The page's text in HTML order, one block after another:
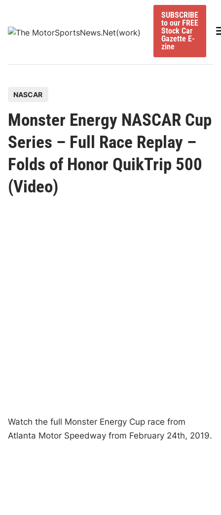
content
SUBSCRIBE
to our FREE
Stock Car
Gazette E-
zine
s
t
e
d
n
NASCAR
Monster Energy NASCAR Cup
Series – Full Race Replay –
Folds of Honor QuikTrip 500
(Video)
Watch the full Monster Energy Cup race from
Atlanta Motor Speedway from February 24th, 2019.